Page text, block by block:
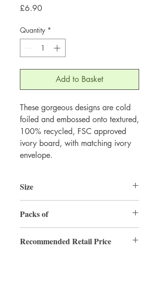
£6.90Price
Quantity *
Add to Basket
These gorgeous designs are cold
foiled and embossed onto textured,
100% recycled, FSC approved
ivory board, with matching ivory
envelope.
Size
Packs of
Recommended Retail Price